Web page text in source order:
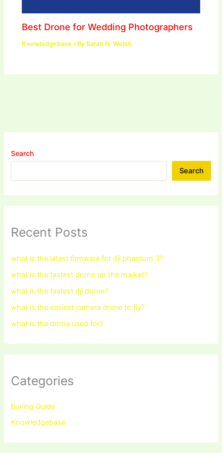
Best Drone for Wedding Photographers
Knowledgebase / BySarah N. Welsh
Search
Search
Recent Posts
what is the latest firmware for dji phantom 3?
what is the fastest drone on the market?
what is the fastest dji drone?
what is the easiest camera drone to fly?
what is the drone used for?
Categories
Buying Guide
Knowledgebase